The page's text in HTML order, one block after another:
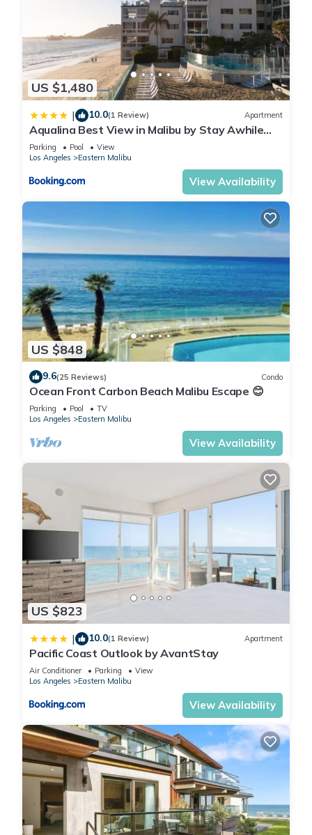
US $1,480
| 10.0(1 Review) Apartment
Aqualina Best View in Malibu by Stay Awhile
Villas
Parking Pool
View
Los Angeles
Eastern Malibu
View Availability
US $848
9.6(25 Reviews) Condo
Ocean Front Carbon Beach Malibu Escape 😊
Parking Pool
TV
Los Angeles
Eastern Malibu
View Availability
US $823
| 10.0(1 Review) Apartment
Pacific Coast Outlook by AvantStay
Air Conditioner Parking
View
Los Angeles
Eastern Malibu
View Availability